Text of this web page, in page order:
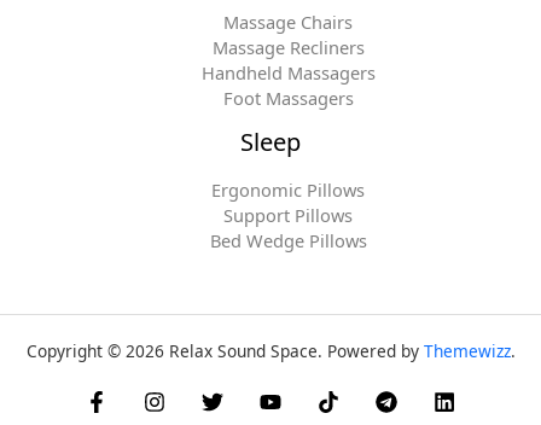
Massage Chairs
Massage Recliners
Handheld Massagers
Foot Massagers
Sleep
Ergonomic Pillows
Support Pillows
Bed Wedge Pillows
Copyright © 2026 Relax Sound Space. Powered by Themewizz.